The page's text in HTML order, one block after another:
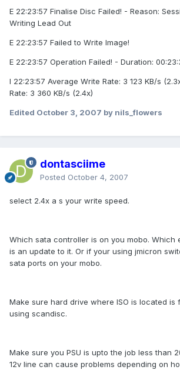
E 22:23:57 Finalise Disc Failed! - Reason:
Writing Lead Out
E 22:23:57 Failed to Write Image!
E 22:23:57 Operation Failed! - Duration:
I 22:23:57 Average Write Rate: 3 123 KB/s
Rate: 3 360 KB/s (2.4x)
Edited October 3, 2007 by nils_flowers
dontasciime
Posted October 4, 2007
select 2.4x a s your write speed.
Which sata controller is on you mobo. Which
is an update to it. Or if your using jmicron
sata ports on your mobo.
Make sure hard drive where ISO is located is
using scandisc.
Make sure you PSU is upto the job less than
12v line can cause problems depending on